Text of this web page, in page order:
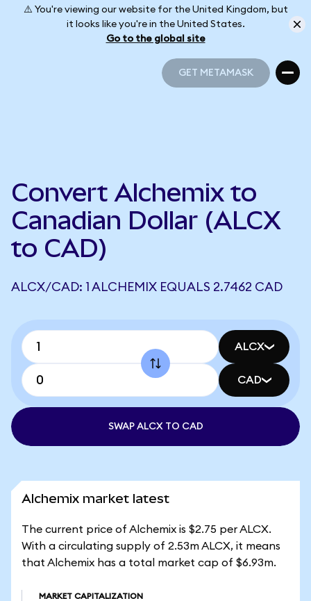
⚠️ You're viewing our website for the United Kingdom, but
it looks like you're in the United States.
Go to the global site
GET METAMASK
Convert Alchemix to
Canadian Dollar (ALCX
to CAD)
ALCX/CAD: 1 ALCHEMIX EQUALS 2.7462 CAD
ALCX
CAD
SWAP ALCX TO CAD
Alchemix market latest
The current price of Alchemix is $2.75 per ALCX.
With a circulating supply of 2.53m ALCX, it means
that Alchemix has a total market cap of $6.93m.
MARKET CAPITALIZATION